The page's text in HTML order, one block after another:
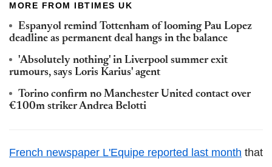
MORE FROM IBTIMES UK
Espanyol remind Tottenham of looming Pau Lopez
deadline as permanent deal hangs in the balance
'Absolutely nothing' in Liverpool summer exit
rumours, says Loris Karius' agent
Torino confirm no Manchester United contact over
€100m striker Andrea Belotti
French newspaper L'Equipe reported last month that